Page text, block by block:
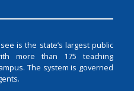
is the state’s largest public
more than 175 teaching
The system is governed